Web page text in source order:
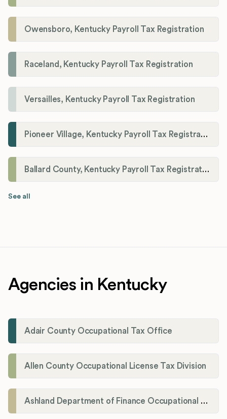
Owensboro, Kentucky Payroll Tax Registration
Raceland, Kentucky Payroll Tax Registration
Versailles, Kentucky Payroll Tax Registration
Pioneer Village, Kentucky Payroll Tax Registration
Ballard County, Kentucky Payroll Tax Registration
See all
Agencies in Kentucky
Adair County Occupational Tax Office
Allen County Occupational License Tax Division
Ashland Department of Finance Occupational License/Net Profit Division